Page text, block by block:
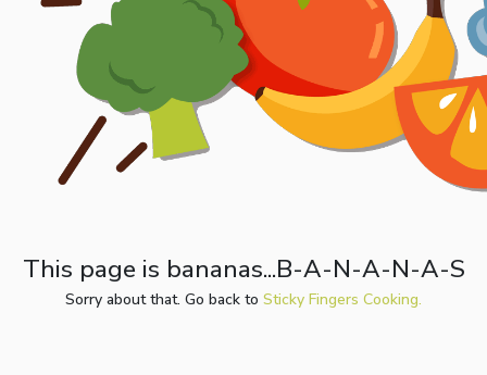
This page is bananas...B-A-N-A-N-A-S
Sorry about that. Go back to Sticky Fingers Cooking.